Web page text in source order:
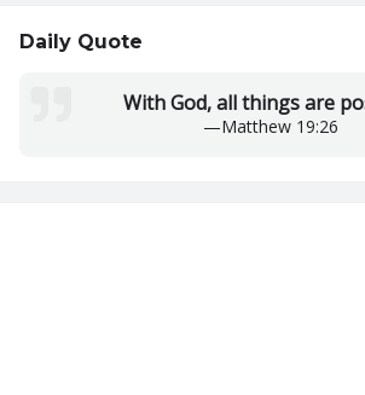
Daily Quote
With God, all things are
—Matthew 19:26